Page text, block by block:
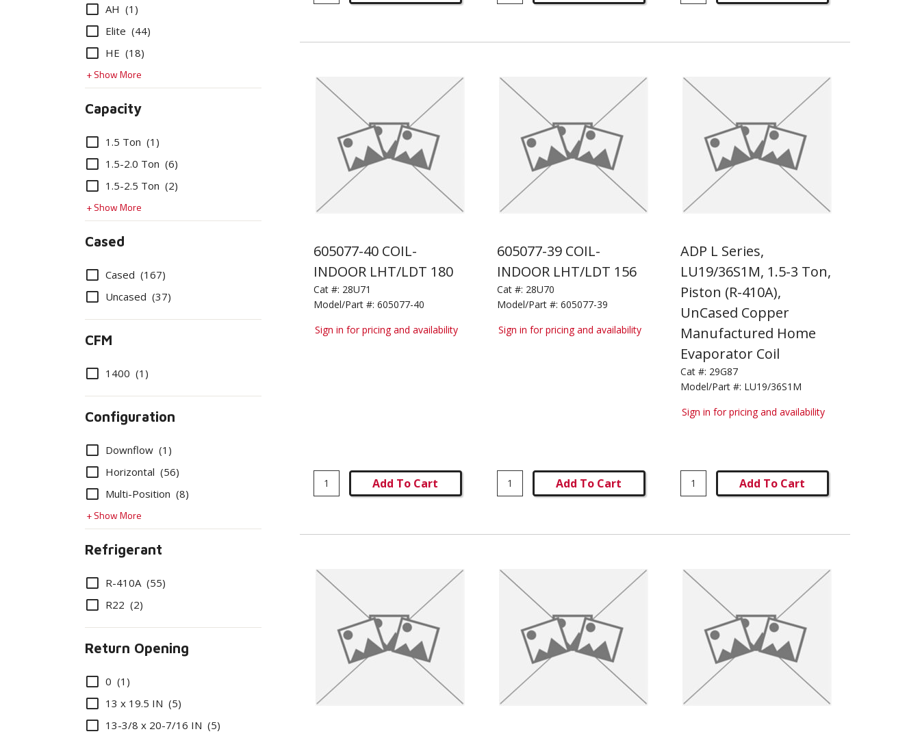
Options (1)
(44)
(18)
+ Show More
Capacity
Options
(1)
(6)
(2)
+ Show More
Cased
Options
(167)
(37)
CFM
Options (1)
Configuration
Options
(1)
(56)
(8)
+ Show More
Refrigerant
Options
(55)
(2)
Return Opening
Options(1)
(5)
(5)
605077-40 COIL-
INDOOR LHT/LDT 180
Cat #: 28U71
Model/Part #: 605077-40
Sign in for pricing and availability
Add To Cart
605077-39 COIL-
INDOOR LHT/LDT 156
Cat #: 28U70
Model/Part #: 605077-39
Sign in for pricing and availability
Add To Cart
ADP L Series,
LU19/36S1M, 1.5-3 Ton,
Piston (R-410A),
UnCased Copper
Manufactured Home
Evaporator Coil
Cat #: 29G87
Model/Part #: LU19/36S1M
Sign in for pricing and availability
Add To Cart